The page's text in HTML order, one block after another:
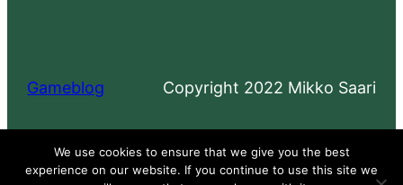
Gameblog Copyright 2022 Mikko Saari
Proudly powered byWordPress
We use cookies to ensure that we give you the best
experience on our website. If you continue to use this site we